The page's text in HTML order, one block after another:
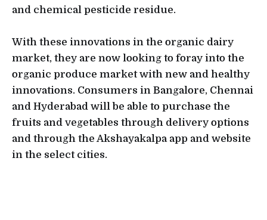
and chemical pesticide residue.
With these innovations in the organic dairy
market, they are now looking to foray into the
organic produce market with new and healthy
innovations. Consumers in Bangalore, Chennai
and Hyderabad will be able to purchase the
fruits and vegetables through delivery options
and through the Akshayakalpa app and website
in the select cities.